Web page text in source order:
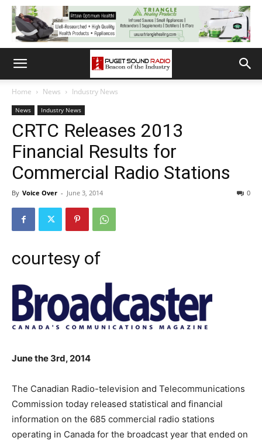
Home News Industry News
News Industry News
CRTC Releases 2013
Financial Results for
Commercial Radio Stations
By Voice Over - June 3, 2014 0
courtesy of
June the 3rd, 2014
The Canadian Radio-television and Telecommunications
Commission today released statistical and financial
information on the 685 commercial radio stations
operating in Canada for the broadcast year that ended on